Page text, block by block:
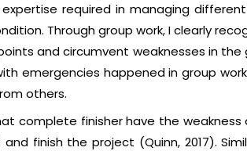
expertise required in managing
Through group work, I clearly
and circumvent weaknesses in the
emergencies happened in group
others.
complete finisher have the weakness
finish the project (Quinn, 2017).